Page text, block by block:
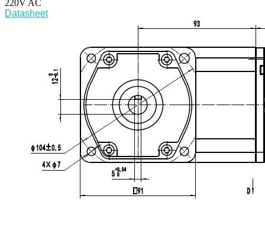
220V AC
Datasheet